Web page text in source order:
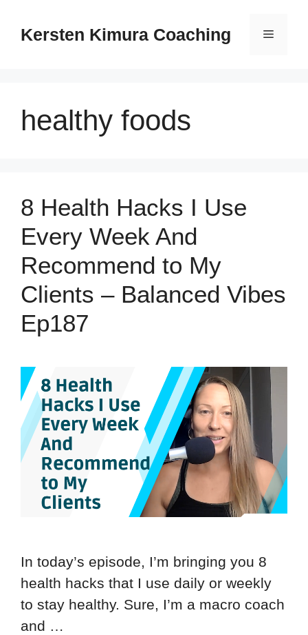
Kersten Kimura Coaching Menu
healthy foods
8 Health Hacks I Use
Every Week And
Recommend to My
Clients – Balanced Vibes
Ep187
In today’s episode, I’m bringing you 8
health hacks that I use daily or weekly
to stay healthy. Sure, I’m a macro coach
and …